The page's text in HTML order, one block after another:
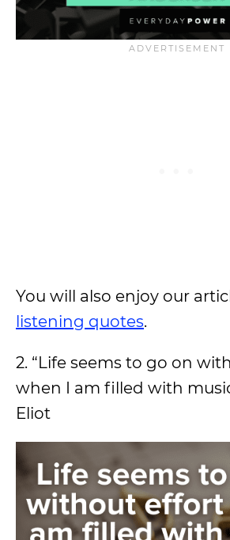
You will also enjoy our
listening quotes.
2. “Life seems to go on
when I am filled with
Eliot